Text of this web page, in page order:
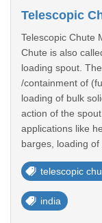
Telescopic
Telescopic Chute
Chute is also
loading spout.
/containment of
loading of bulk
action of the
applications like
barges, loading of
telescopic
india